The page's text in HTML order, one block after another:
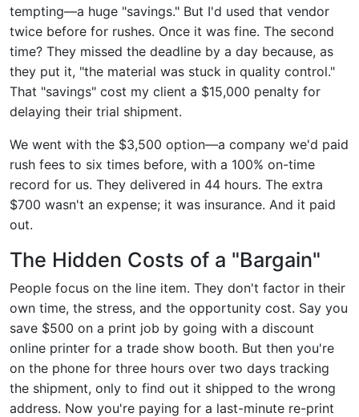
tempting—a huge "savings." But I'd used that vendor
twice before for rushes. Once it was fine. The second
time? They missed the deadline by a day because, as
they put it, "the material was stuck in quality control."
That "savings" cost my client a $15,000 penalty for
delaying their trial shipment.
We went with the $3,500 option—a company we'd paid
rush fees to six times before, with a 100% on-time
record for us. They delivered in 44 hours. The extra
$700 wasn't an expense; it was insurance. And it paid
out.
The Hidden Costs of a "Bargain"
People focus on the line item. They don't factor in their
own time, the stress, and the opportunity cost. Say you
save $500 on a print job by going with a discount
online printer for a trade show booth. But then you're
on the phone for three hours over two days tracking
the shipment, only to find out it shipped to the wrong
address. Now you're paying for a last-minute re-print